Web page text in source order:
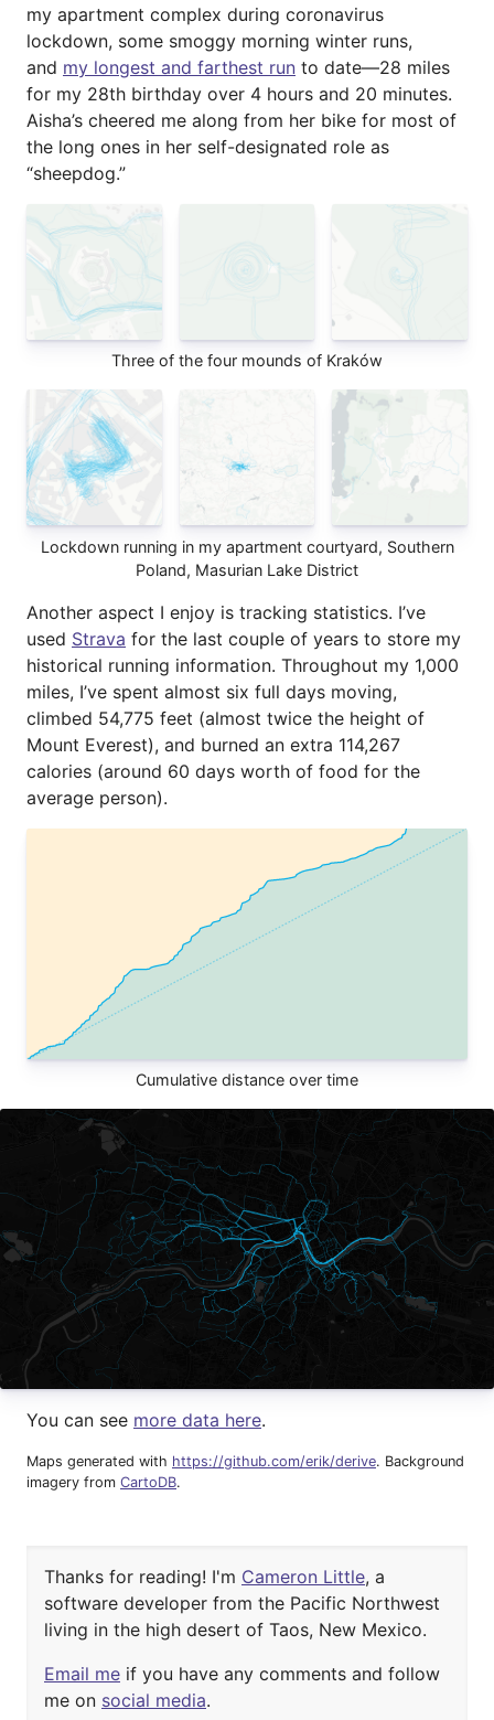
my apartment complex during coronavirus
lockdown, some smoggy morning winter runs,
and my longest and farthest run to date—28 miles
for my 28th birthday over 4 hours and 20 minutes.
Aisha’s cheered me along from her bike for most of
the long ones in her self-designated role as
“sheepdog.”
Three of the four mounds of Kraków
Lockdown running in my apartment courtyard, Southern
Poland, Masurian Lake District
Another aspect I enjoy is tracking statistics. I’ve
used Strava for the last couple of years to store my
historical running information. Throughout my 1,000
miles, I’ve spent almost six full days moving,
climbed 54,775 feet (almost twice the height of
Mount Everest), and burned an extra 114,267
calories (around 60 days worth of food for the
average person).
Cumulative distance over time
You can see more data here.
Maps generated with https://github.com/erik/derive. Background
imagery from CartoDB.
Thanks for reading! I'm Cameron Little, a
software developer from the Pacific Northwest
living in the high desert of Taos, New Mexico.
Email me if you have any comments and follow
me on social media.